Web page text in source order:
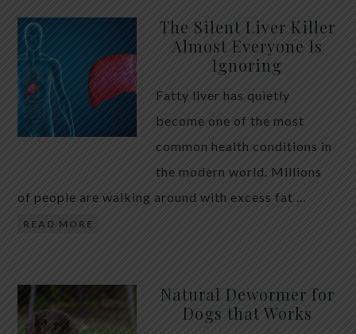
The Silent Liver Killer
Almost Everyone Is
Ignoring
Fatty liver has quietly
become one of the most
common health conditions in
the modern world. Millions
of people are walking around with excess fat …
READ MORE
Natural Dewormer for
Dogs that Works